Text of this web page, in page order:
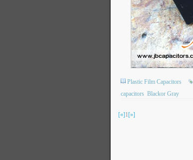
Plastic Film Capacitors
capacitors Blackor Gray
[«]1[»]